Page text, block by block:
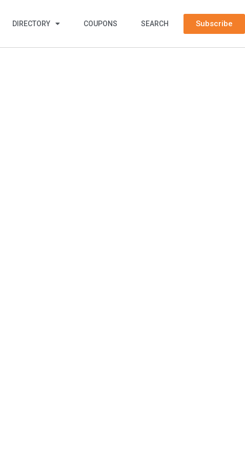
DIRECTORY COUPONS SEARCH Subscribe